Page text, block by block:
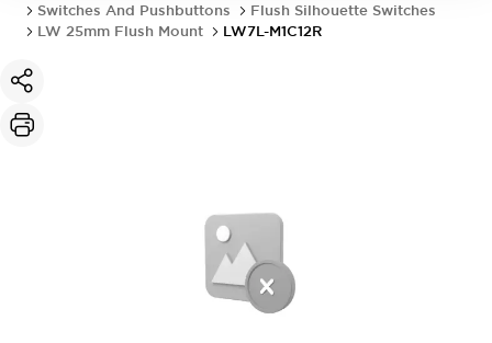
Switches And Pushbuttons
Flush Silhouette Switches
LW 25mm Flush Mount
LW7L-M1C12R